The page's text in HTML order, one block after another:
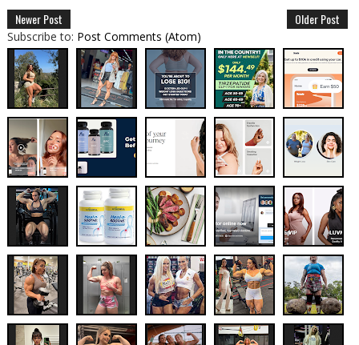
Newer Post Older Post
Subscribe to: Post Comments (Atom)